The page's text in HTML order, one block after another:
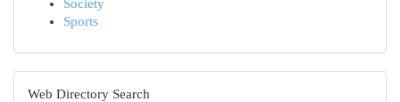
Society
Sports
Web Directory Search